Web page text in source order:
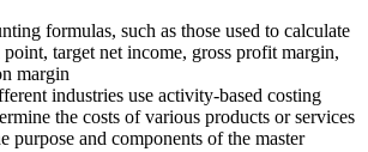
formulas, such as those used to calculate
point, target net income, gross profit margin,
margin
industries use activity-based costing
the costs of various products or services
purpose and components of the master